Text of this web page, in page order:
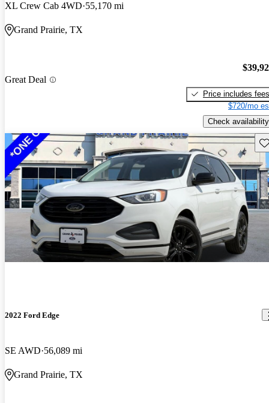
XL Crew Cab 4WD 55,170 mi
Grand Prairie, TX
Great Deal
Price includes fees
$720/mo
Check availability
2022 Ford Edge
SE AWD 56,089 mi
Grand Prairie, TX